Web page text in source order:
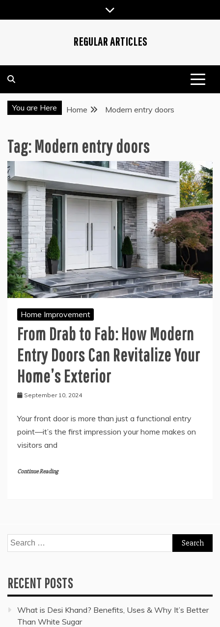
to
REGULAR ARTICLES
You are Here Home Modern entry doors
Tag:Modern entry doors
Home Improvement
From Drab to Fab: How Modern
Entry Doors Can Revitalize Your
Home’s Exterior
September 10, 2024
Your front door is more than just a functional entry
point—it’s the first impression your home makes on
visitors and
Continue Reading
Search
for:
RECENT POSTS
What is Desi Khand? Benefits, Uses & Why It’s Better
Than White Sugar